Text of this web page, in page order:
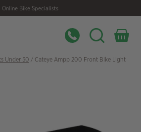
Online Bike Specialists
Under 50 / Cateye Ampp 200 Front Bike Light